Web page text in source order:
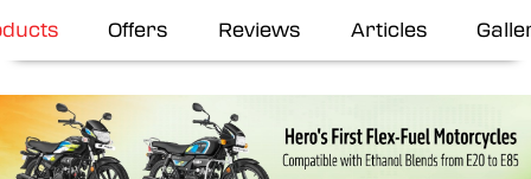
Offers Reviews Articles